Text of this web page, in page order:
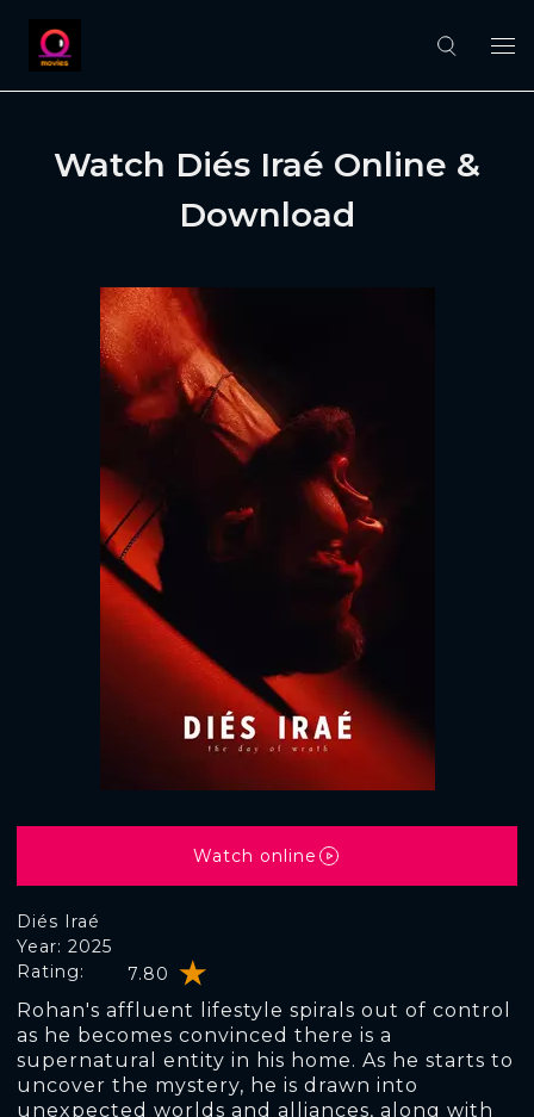
Watch Diés Iraé Online &
Download
Diés Iraé
Rating: 7.80
Year: 2025
Rohan's affluent lifestyle spirals out of control
as he becomes convinced there is a
supernatural entity in his home. As he starts to
uncover the mystery, he is drawn into
unexpected worlds and alliances, along with
Watch online